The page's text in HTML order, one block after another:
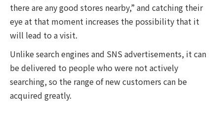
there are any good stores nearby,” and catching their
eye at that moment increases the possibility that it
will lead to a visit.
Unlike search engines and SNS advertisements, it can
be delivered to people who were not actively
searching, so the range of new customers can be
acquired greatly.